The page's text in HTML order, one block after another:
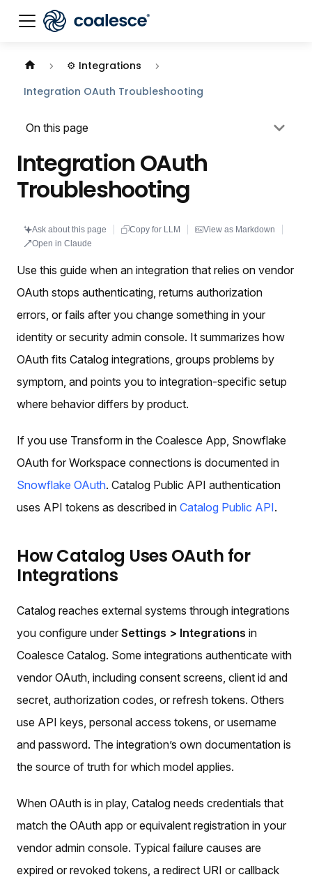
Documentation index: llms.txt
⚙️ Integrations
Integration OAuth Troubleshooting
On this page
Integration OAuth
Troubleshooting
Ask about this page Copy for LLM
View as Markdown
Open in Claude
Use this guide when an integration that relies on vendor
OAuth stops authenticating, returns authorization
errors, or fails after you change something in your
identity or security admin console. It summarizes how
OAuth fits Catalog integrations, groups problems by
symptom, and points you to integration-specific setup
where behavior differs by product.
If you use Transform in the Coalesce App, Snowflake
OAuth for Workspace connections is documented in
Snowflake OAuth. Catalog Public API authentication
uses API tokens as described in Catalog Public API.
How Catalog Uses OAuth for
Integrations
Catalog reaches external systems through integrations
you configure under Settings > Integrations in
Coalesce Catalog. Some integrations authenticate with
vendor OAuth, including consent screens, client id and
secret, authorization codes, or refresh tokens. Others
use API keys, personal access tokens, or username
and password. The integration’s own documentation is
the source of truth for which model applies.
When OAuth is in play, Catalog needs credentials that
match the OAuth app or equivalent registration in your
vendor admin console. Typical failure causes are
expired or revoked tokens, a redirect URI or callback